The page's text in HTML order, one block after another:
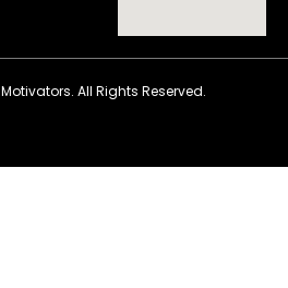
Motivators. All Rights Reserved.